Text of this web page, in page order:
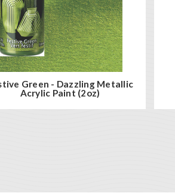
Green - Dazzling Metallic
Acrylic Paint (2oz)